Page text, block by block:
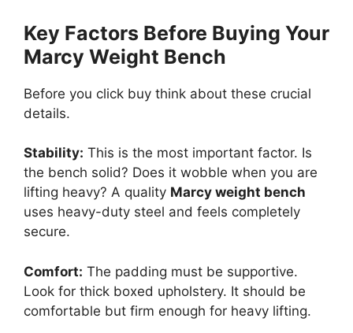
Key Factors Before Buying Your
Marcy Weight Bench
Before you click buy think about these crucial
details.
Stability: This is the most important factor. Is
the bench solid? Does it wobble when you are
lifting heavy? A quality Marcy weight bench
uses heavy-duty steel and feels completely
secure.
Comfort: The padding must be supportive.
Look for thick boxed upholstery. It should be
comfortable but firm enough for heavy lifting.